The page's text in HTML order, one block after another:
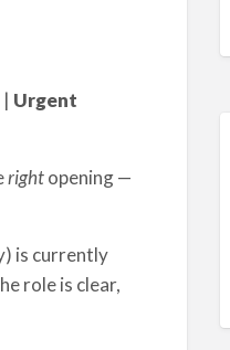
Urgent
rightopening —
is currently
role is clear,